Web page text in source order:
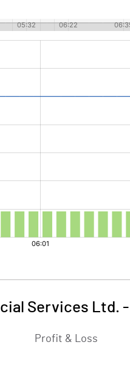
Services Ltd. -
Profit & Loss